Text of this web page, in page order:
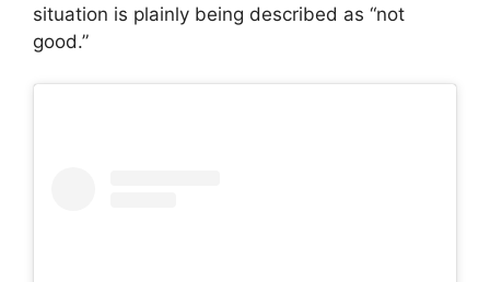
situation is plainly being described as “not
good.”